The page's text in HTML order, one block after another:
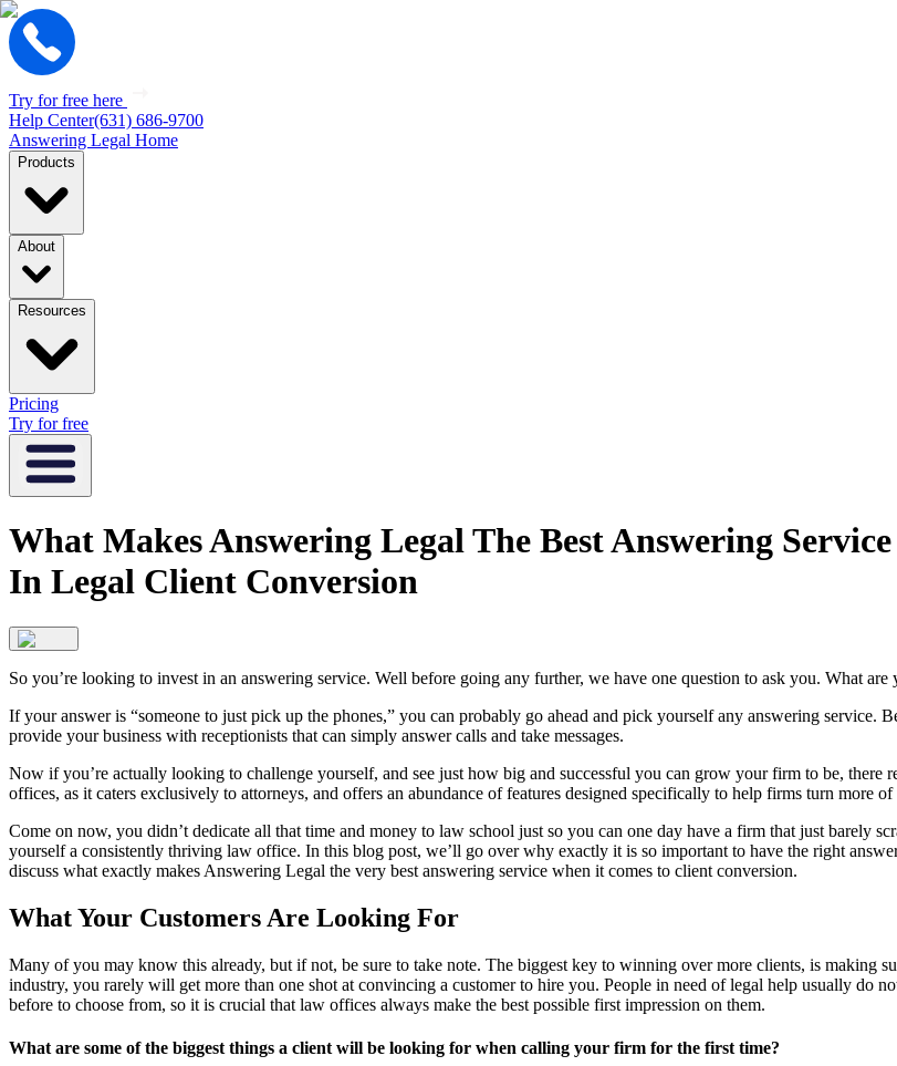
Try for free here
Help Center(631) 686-9700
Answering Legal Home
Products
About
Resources
Pricing
Try for free
What Makes Answering Legal The Best Answering
In Legal Client Conversion
So you’re looking to invest in an answering service. Well before going any further, we have one question to ask you. What
If your answer is “someone to just pick up the phones,” you can probably go ahead and pick yourself any answering service.
provide your business with receptionists that can simply answer calls and take messages.
Now if you’re actually looking to challenge yourself, and see just how big and successful you can grow your firm to be,
offices, as it caters exclusively to attorneys, and offers an abundance of features designed specifically to help firms turn more
Come on now, you didn’t dedicate all that time and money to law school just so you can one day have a firm that just barely
yourself a consistently thriving law office. In this blog post, we’ll go over why exactly it is so important to have the right
discuss what exactly makes Answering Legal the very best answering service when it comes to client conversion.
What Your Customers Are Looking For
Many of you may know this already, but if not, be sure to take note. The biggest key to winning over more clients, is making
industry, you rarely will get more than one shot at convincing a customer to hire you. People in need of legal help usually do
before to choose from, so it is crucial that law offices always make the best possible first impression on them.
What are some of the biggest things a client will be looking for when calling your firm for the first time?